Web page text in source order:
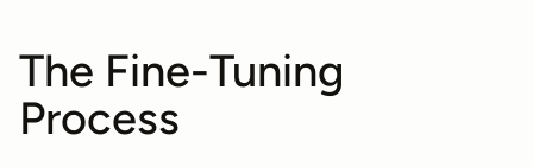
The Fine-Tuning
Process